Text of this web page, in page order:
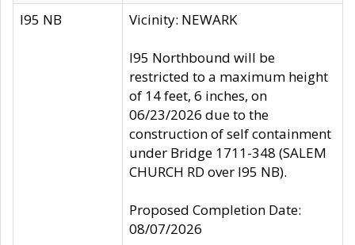
I95 NB Vicinity: NEWARK
I95 Northbound will be
restricted to a maximum height
of 14 feet, 6 inches, on
06/23/2026 due to the
construction of self containment
under Bridge 1711-348 (SALEM
CHURCH RD over I95 NB).
Proposed Completion Date:
08/07/2026